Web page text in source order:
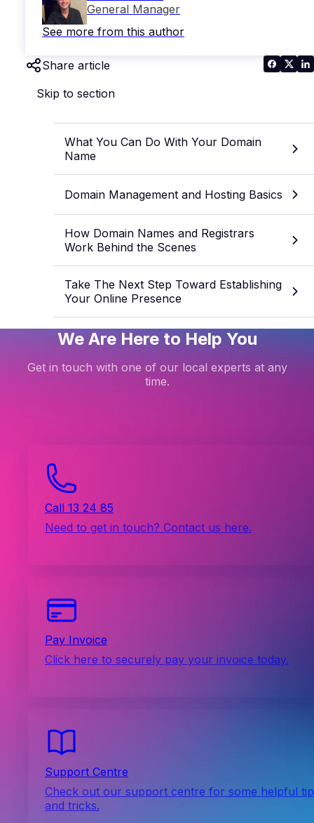
General Manager
See more from this author
Share article
Skip to section
What You Can Do With Your Domain
Name
Domain Management and Hosting Basics
How Domain Names and Registrars
Work Behind the Scenes
Take The Next Step Toward Establishing
Your Online Presence
We Are Here to Help You
Get in touch with one of our local experts at any
time.
Call 13 24 85
Need to get in touch? Contact us here.
Pay Invoice
Click here to securely pay your invoice today.
Support Centre
Check out our support centre for some helpful
and tricks.